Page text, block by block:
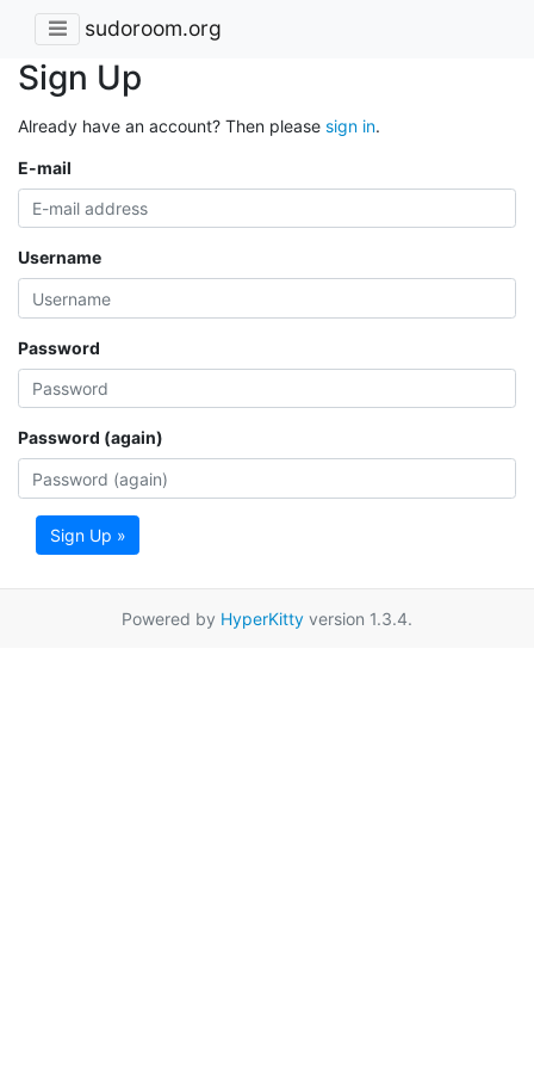
sudoroom.org
Sign Up
Already have an account? Then please sign in.
E-mail
Username
Password
Password (again)
Sign Up »
Powered by HyperKitty version 1.3.4.